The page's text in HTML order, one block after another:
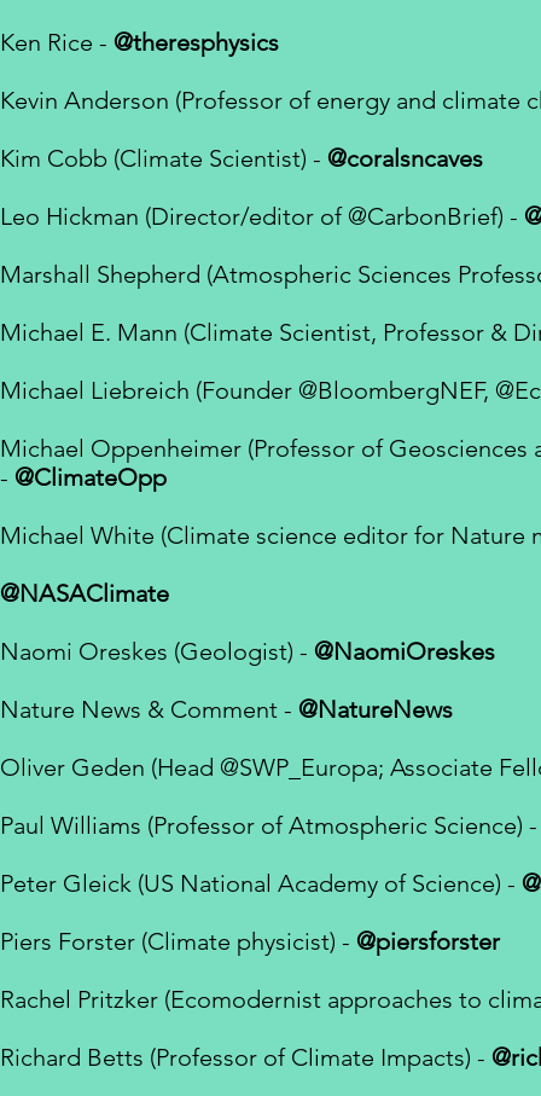
Ken Rice - @theresphysics
Kevin Anderson (Professor of energy and climate
Kim Cobb (Climate Scientist) - @coralsncaves
Leo Hickman (Director/editor of @CarbonBrief) -
Marshall Shepherd (Atmospheric Sciences
Michael E. Mann (Climate Scientist, Professor &
Michael Liebreich (Founder @BloombergNEF,
Michael Oppenheimer (Professor of
- @ClimateOpp
Michael White (Climate science editor for Nature
@NASAClimate
Naomi Oreskes (Geologist) - @NaomiOreskes
Nature News & Comment - @NatureNews
Oliver Geden (Head @SWP_Europa; Associate
Paul Williams (Professor of Atmospheric Science) -
Peter Gleick (US National Academy of Science) -
Piers Forster (Climate physicist) - @piersforster
Rachel Pritzker (Ecomodernist approaches to
Richard Betts (Professor of Climate Impacts) -